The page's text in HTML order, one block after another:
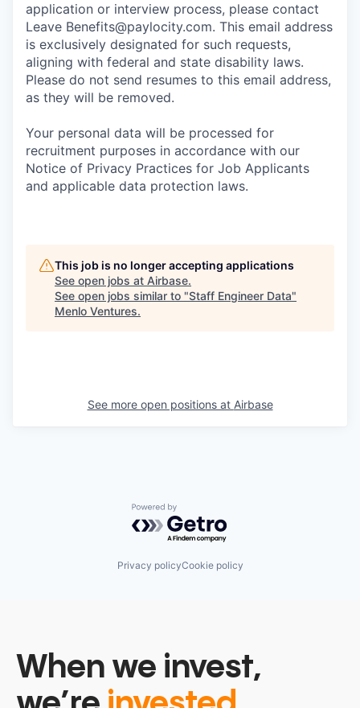
application or interview process, please contact
Leave Benefits@paylocity.com. This email address
is exclusively designated for such requests,
aligning with federal and state disability laws.
Please do not send resumes to this email address,
as they will be removed.
Your personal data will be processed for
recruitment purposes in accordance with our
Notice of Privacy Practices for Job Applicants
and applicable data protection laws.
This job is no longer accepting applications
See open jobs at Airbase.
See open jobs similar to "Staff Engineer Data"
Menlo Ventures.
See more open positions at Airbase
Powered by Getro.com
Privacy policyCookie policy
When we invest,